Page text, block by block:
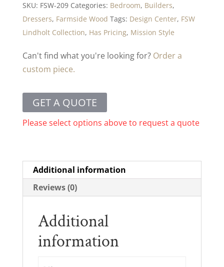
SKU: FSW-209 Categories: Bedroom, Builders,
Dressers, Farmside Wood Tags: Design Center, FSW
Lindholt Collection, Has Pricing, Mission Style
Can't find what you're looking for? Order a
custom piece.
GET A QUOTE
Please select options above to request a quote
Additional information
Reviews (0)
Additional
information